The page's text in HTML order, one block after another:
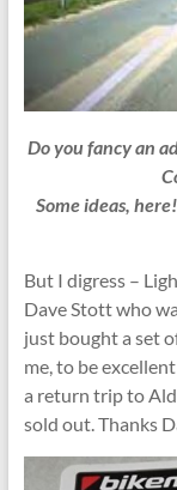
Do you fancy an
Some ideas,
But I digress –
Dave Stott who
just bought a set
me, to be
a return trip to
sold out. Thanks